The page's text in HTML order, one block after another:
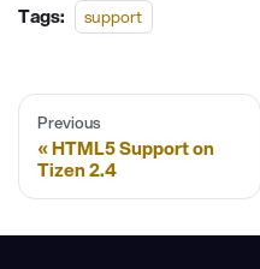
Tags: support
Previous
HTML5 Support on
Tizen 2.4